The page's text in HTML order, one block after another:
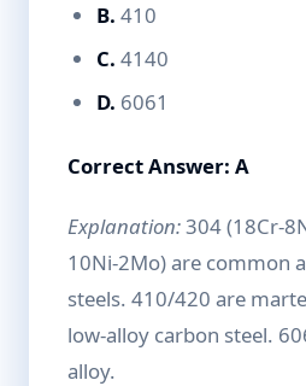
B. 410
C. 4140
D. 6061
Correct Answer: A
Explanation:304 (18Cr-
10Ni-2Mo) are common
steels. 410/420 are
low-alloy carbon steel.
alloy.